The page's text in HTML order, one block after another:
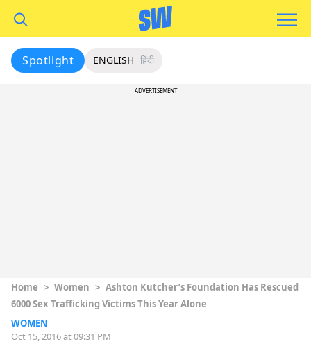
Spotlight ENGLISH हिंदी
ADVERTISEMENT
Home > Women > Ashton Kutcher’s Foundation Has Rescued
6000 Sex Trafficking Victims This Year Alone
WOMEN
Oct 15, 2016 at 09:31 PM